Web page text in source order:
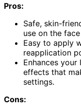
Pros:
Safe, skin-
use on the
Easy to apply
reapplication
Enhances
effects that
settings.
Cons: